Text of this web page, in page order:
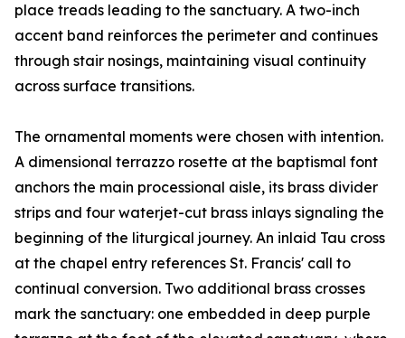
place treads leading to the sanctuary. A two-inch
accent band reinforces the perimeter and continues
through stair nosings, maintaining visual continuity
across surface transitions.
The ornamental moments were chosen with intention.
A dimensional terrazzo rosette at the baptismal font
anchors the main processional aisle, its brass divider
strips and four waterjet-cut brass inlays signaling the
beginning of the liturgical journey. An inlaid Tau cross
at the chapel entry references St. Francis' call to
continual conversion. Two additional brass crosses
mark the sanctuary: one embedded in deep purple